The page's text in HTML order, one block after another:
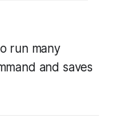
run many
and saves